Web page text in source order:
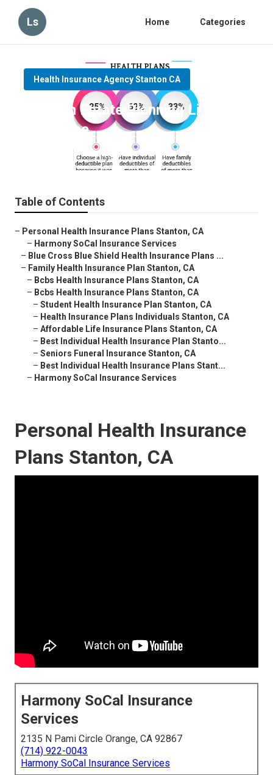
Ls Home Categories
Health Insurance Agency Stanton CA
Stanton Estate Planning Life
Insurance
11 min read
Table of Contents
– Personal Health Insurance Plans Stanton, CA
– Harmony SoCal Insurance Services
– Blue Cross Blue Shield Health Insurance Plans ...
– Family Health Insurance Plan Stanton, CA
– Bcbs Health Insurance Plans Stanton, CA
– Bcbs Health Insurance Plans Stanton, CA
– Student Health Insurance Plan Stanton, CA
– Health Insurance Plans Individuals Stanton, CA
– Affordable Life Insurance Plans Stanton, CA
– Best Individual Health Insurance Plan Stanto...
– Seniors Funeral Insurance Stanton, CA
– Best Individual Health Insurance Plans Stant...
– Harmony SoCal Insurance Services
Personal Health Insurance
Plans Stanton, CA
Harmony SoCal Insurance
Services
2135 N Pami Circle Orange, CA 92867
(714) 922-0043
Harmony SoCal Insurance Services